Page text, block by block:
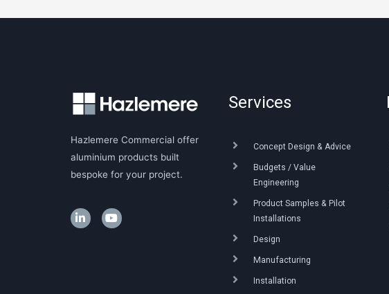
Hazlemere Commercial offer
aluminium products built
bespoke for your project.
Services
Concept Design & Advice
Budgets / Value
Engineering
Product Samples & Pilot
Installations
Design
Manufacturing
Installation